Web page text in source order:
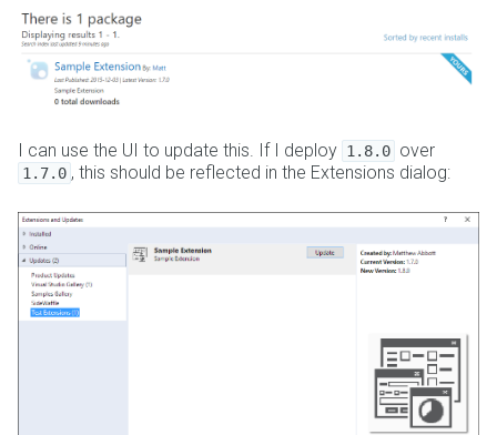
I can use the UI to update this. If I deploy 1.8.0 over
1.7.0 , this should be reflected in the Extensions dialog: